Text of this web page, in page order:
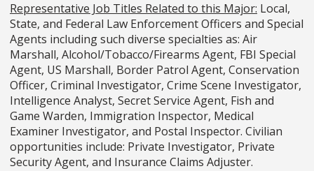
Representative Job Titles Related to this Major: Local,
State, and Federal Law Enforcement Officers and Special
Agents including such diverse specialties as: Air
Marshall, Alcohol/Tobacco/Firearms Agent, FBI Special
Agent, US Marshall, Border Patrol Agent, Conservation
Officer, Criminal Investigator, Crime Scene Investigator,
Intelligence Analyst, Secret Service Agent, Fish and
Game Warden, Immigration Inspector, Medical
Examiner Investigator, and Postal Inspector. Civilian
opportunities include: Private Investigator, Private
Security Agent, and Insurance Claims Adjuster.